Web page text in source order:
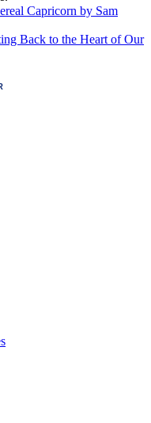
Capricorn by Sam
Back to the Heart of Our